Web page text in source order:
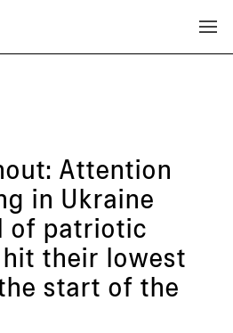
Attention
in Ukraine
of patriotic
their lowest
start of the